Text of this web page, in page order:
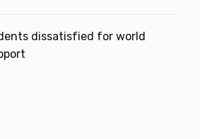
dissatisfied for world